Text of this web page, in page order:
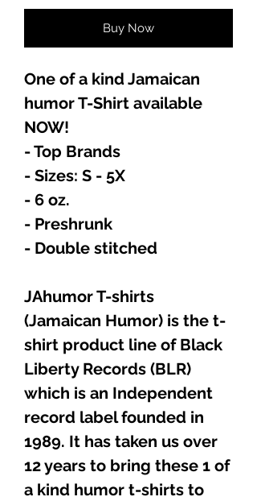
Buy Now
One of a kind Jamaican
humor T-Shirt available
NOW!
- Top Brands
- Sizes: S - 5X
- 6 oz.
- Preshrunk
- Double stitched
JAhumor T-shirts
(Jamaican Humor) is the t-
shirt product line of Black
Liberty Records (BLR)
which is an Independent
record label founded in
1989. It has taken us over
12 years to bring these 1 of
a kind humor t-shirts to